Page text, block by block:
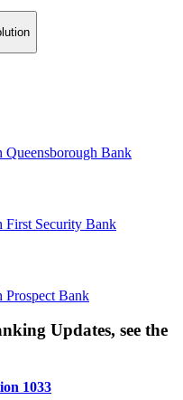
Queensborough Bank
First Security Bank
Prospect Bank
Updates, see the
1033